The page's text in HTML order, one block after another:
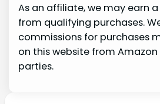
As an affiliate, we may earn
from qualifying purchases.
commissions for purchases
on this website from
parties.